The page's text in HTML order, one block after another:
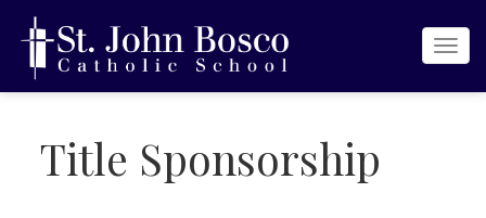
Title Sponsorship